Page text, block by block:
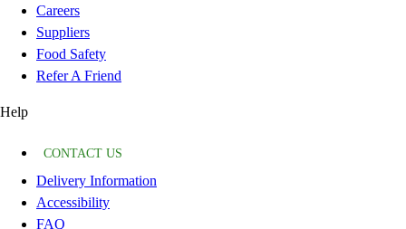
Careers
Suppliers
Food Safety
Refer A Friend
Help
CONTACT US
Delivery Information
Accessibility
FAQ